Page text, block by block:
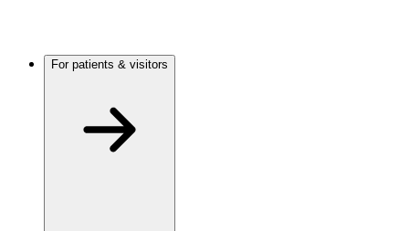
For patients & visitors